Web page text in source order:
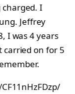
I
Jeffrey
I was 4 years
carried on for 5